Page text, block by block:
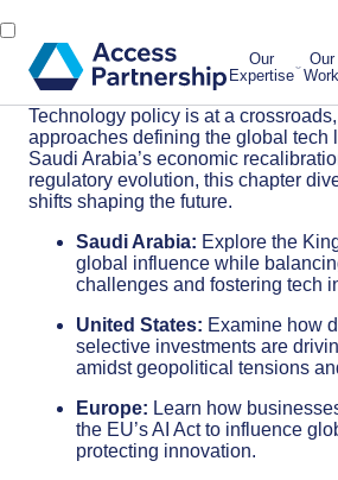
Our
Expertise
Our
Work
Technology policy is at a
approaches defining the global tech
Saudi Arabia’s economic
regulatory evolution, this chapter
shifts shaping the future.
Saudi Arabia: Explore the
global influence while
challenges and fostering tech
United States: Examine how
selective investments are
amidst geopolitical tensions
Europe: Learn how
the EU’s AI Act to influence
protecting innovation.